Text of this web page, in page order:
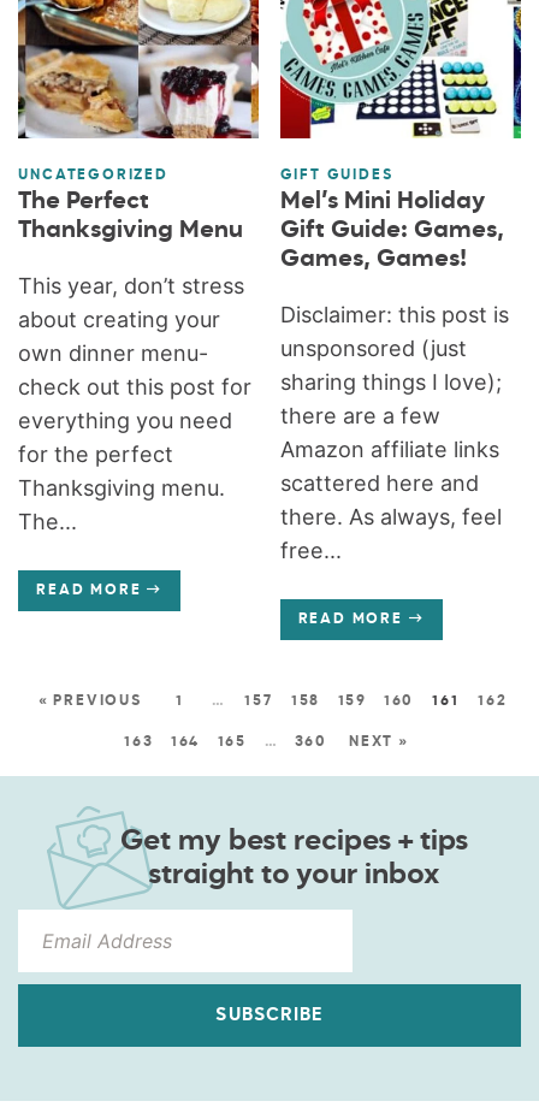
UNCATEGORIZED
The Perfect
Thanksgiving Menu
This year, don’t stress
about creating your
own dinner menu-
check out this post for
everything you need
for the perfect
Thanksgiving menu.
The...
READ MORE
GIFT GUIDES
Mel’s Mini Holiday
Gift Guide: Games,
Games, Games!
Disclaimer: this post is
unsponsored (just
sharing things I love);
there are a few
Amazon affiliate links
scattered here and
there. As always, feel
free...
READ MORE
« PREVIOUS 1 … 157 158 159 160 161 162
163 164 165 … 360 NEXT »
Get my best recipes + tips
straight to your inbox
SUBSCRIBE